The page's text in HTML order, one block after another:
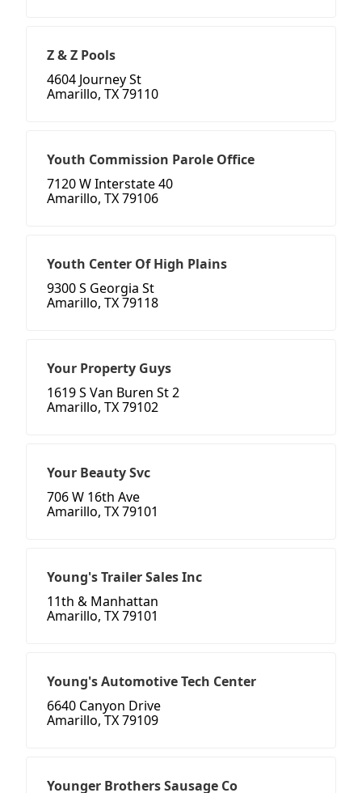
Z & Z Pools
4604 Journey St
Amarillo, TX 79110
Youth Commission Parole Office
7120 W Interstate 40
Amarillo, TX 79106
Youth Center Of High Plains
9300 S Georgia St
Amarillo, TX 79118
Your Property Guys
1619 S Van Buren St 2
Amarillo, TX 79102
Your Beauty Svc
706 W 16th Ave
Amarillo, TX 79101
Young's Trailer Sales Inc
11th & Manhattan
Amarillo, TX 79101
Young's Automotive Tech Center
6640 Canyon Drive
Amarillo, TX 79109
Younger Brothers Sausage Co